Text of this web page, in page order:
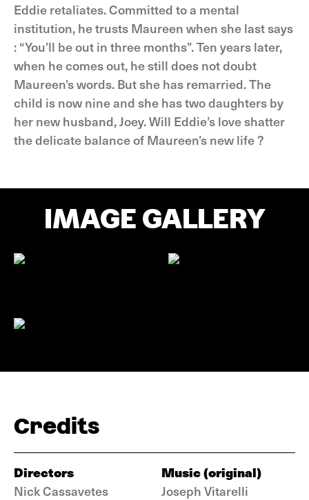
Eddie retaliates. Committed to a mental
institution, he trusts Maureen when she last says
: “You’ll be out in three months”. Ten years later,
when he comes out, he still does not doubt
Maureen’s words. But she has remarried. The
child is now nine and she has two daughters by
her new husband, Joey. Will Eddie’s love shatter
the delicate balance of Maureen’s new life ?
IMAGE GALLERY
Credits
Directors
Nick Cassavetes
Music (original)
Joseph Vitarelli